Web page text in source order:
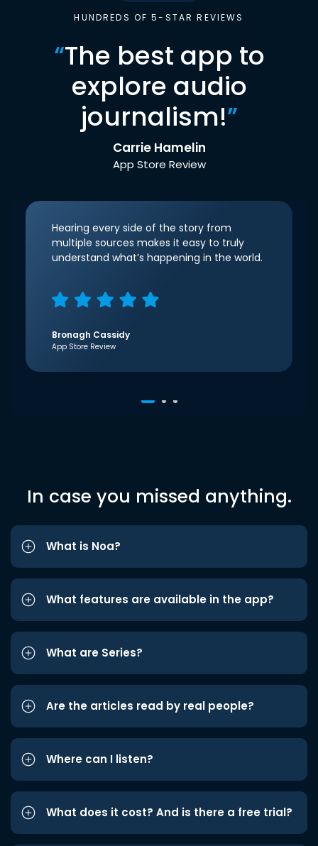
HUNDREDS OF 5-STAR REVIEWS
“The best app to
explore audio
journalism!”
Carrie Hamelin
App Store Review
Hearing every side of the story from
multiple sources makes it easy to truly
understand what’s happening in the world.
Bronagh Cassidy
App Store Review
In case you missed anything.
What is Noa?
What features are available in the app?
What are Series?
Are the articles read by real people?
Where can I listen?
What does it cost? And is there a free trial?